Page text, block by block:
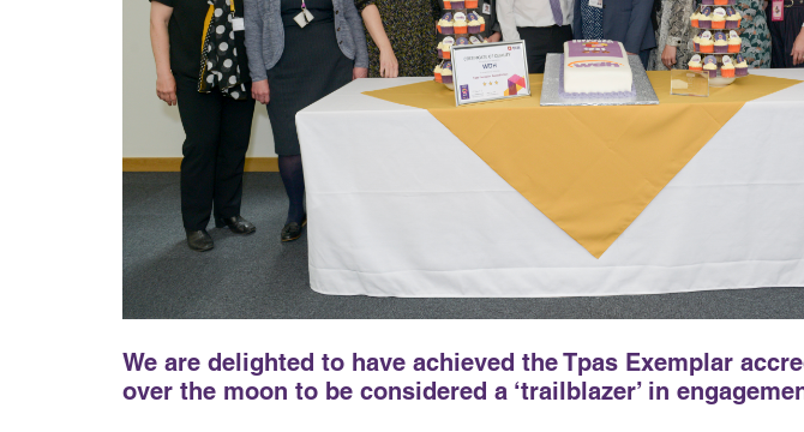
We are delighted to have achieved the Tpas Exemplar
over the moon to be considered a ‘trailblazer’ in